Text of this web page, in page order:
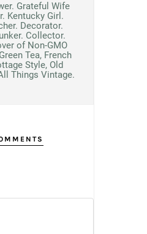
Grateful Wife
Kentucky Girl.
Decorator.
Collector.
of Non-GMO
Tea, French
Style, Old
Things Vintage.